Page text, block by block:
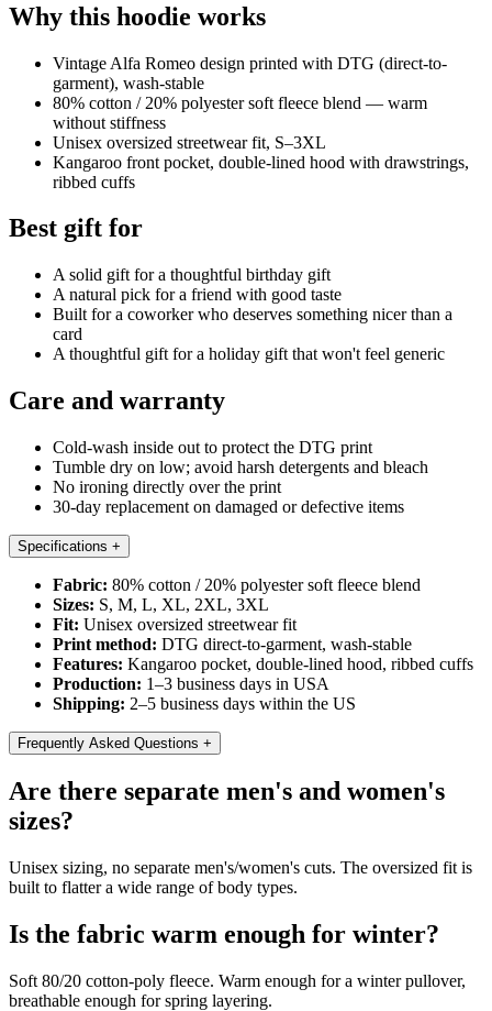
Why this hoodie works
Vintage Alfa Romeo design printed with DTG (direct-to-
garment), wash-stable
80% cotton / 20% polyester soft fleece blend — warm
without stiffness
Unisex oversized streetwear fit, S–3XL
Kangaroo front pocket, double-lined hood with drawstrings,
ribbed cuffs
Best gift for
A solid gift for a thoughtful birthday gift
A natural pick for a friend with good taste
Built for a coworker who deserves something nicer than a
card
A thoughtful gift for a holiday gift that won't feel generic
Care and warranty
Cold-wash inside out to protect the DTG print
Tumble dry on low; avoid harsh detergents and bleach
No ironing directly over the print
30-day replacement on damaged or defective items
Specifications +
Fabric: 80% cotton / 20% polyester soft fleece blend
Sizes: S, M, L, XL, 2XL, 3XL
Fit: Unisex oversized streetwear fit
Print method: DTG direct-to-garment, wash-stable
Features: Kangaroo pocket, double-lined hood, ribbed cuffs
Production: 1–3 business days in USA
Shipping: 2–5 business days within the US
Frequently Asked Questions +
Are there separate men's and women's
sizes?
Unisex sizing, no separate men's/women's cuts. The oversized fit is
built to flatter a wide range of body types.
Is the fabric warm enough for winter?
Soft 80/20 cotton-poly fleece. Warm enough for a winter pullover,
breathable enough for spring layering.